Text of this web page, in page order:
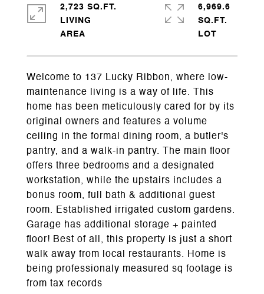
Welcome to 137 Lucky Ribbon, where low-
maintenance living is a way of life. This
home has been meticulously cared for by its
original owners and features a volume
ceiling in the formal dining room, a butler's
pantry, and a walk-in pantry. The main floor
offers three bedrooms and a designated
workstation, while the upstairs includes a
bonus room, full bath & additional guest
room. Established irrigated custom gardens.
Garage has additional storage + painted
floor! Best of all, this property is just a short
walk away from local restaurants. Home is
being professionaly measured sq footage is
from tax records
2,723 SQ.FT.
LIVING
6,969.6
SQ.FT.